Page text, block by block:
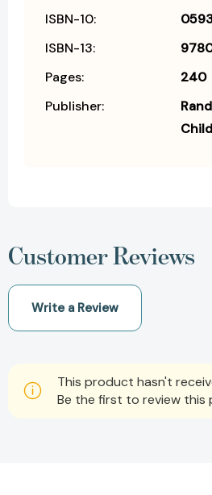
ISBN-10:
ISBN-13:
Pages:
240
Publisher:
Customer Reviews
Write a Review
This product hasn't
Be the first to review this